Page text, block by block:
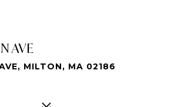
AVE
MILTON, MA 02186